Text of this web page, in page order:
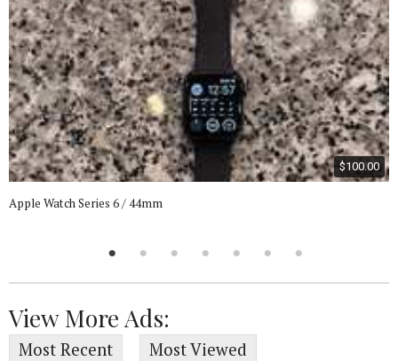
$100.00
Apple Watch Series 6 / 44mm
View More Ads:
Most Recent Most Viewed